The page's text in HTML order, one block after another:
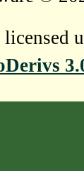
licensed